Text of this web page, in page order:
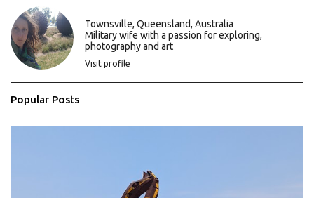
t
s
Townsville, Queensland, Australia
Military wife with a passion for exploring,
photography and art
Visit profile
Popular Posts